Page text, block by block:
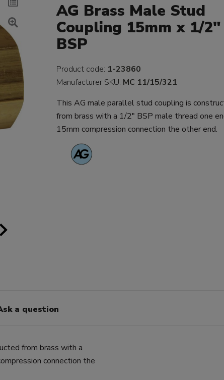
AG Brass Male Stud
Coupling 15mm x 1/2"
BSP
Product code: 1-23860
Manufacturer SKU: MC 11/15/321
This AG male parallel stud coupling is
from brass with a 1/2" BSP male thread one
15mm compression connection the other end.
a question
from brass with a
connection the